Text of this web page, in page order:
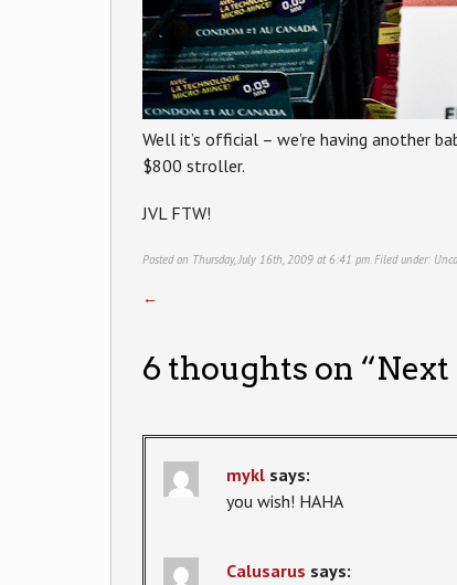
Well it’s official – we’re having another
$800 stroller.
JVL FTW!
Posted on Thursday, July 16th, 2009 at 6:41 pm. Filed under:
←
6 thoughts on “Next
mykl says:
you wish! HAHA
Calusarus says: